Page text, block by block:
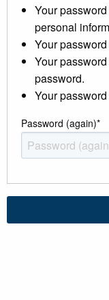
Your
personal
Your
Your
password.
Your
Password (again)*